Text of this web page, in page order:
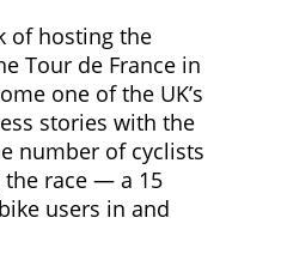
of hosting the
Tour de France in
one of the UK’s
stories with the
number of cyclists
race — a 15
users in and